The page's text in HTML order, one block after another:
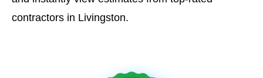
contractors in Livingston.